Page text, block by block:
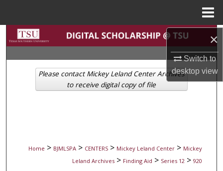
×
Switch to
desktopview
Search
Browse Collections
My Account
Home > BJMLSPA > CENTERS > Mickey Leland Center > Mickey
Leland Archives > Finding Aid > Series 12 > 920
Please contact Mickey Leland Center Archives
to receive digital copy of file